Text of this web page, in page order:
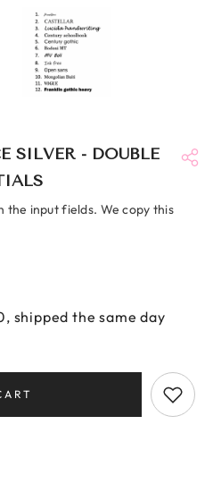
SILVER - DOUBLE
the input fields. We copy this
shipped the same day